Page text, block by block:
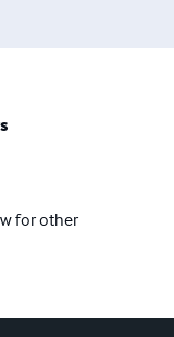
for other